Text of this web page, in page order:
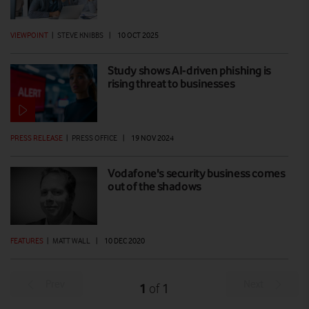
VIEWPOINT | STEVE KNIBBS | 10 OCT 2025
Study shows AI-driven phishing is
rising threat to businesses
PRESS RELEASE | PRESS OFFICE | 19 NOV 2024
Vodafone's security business comes
out of the shadows
FEATURES | MATT WALL | 10 DEC 2020
1 of 1